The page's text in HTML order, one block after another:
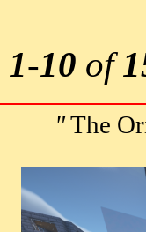
1-10 of
"The